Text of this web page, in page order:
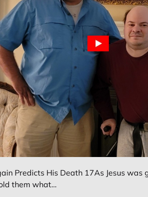
Predicts His Death 17As Jesus
them what…